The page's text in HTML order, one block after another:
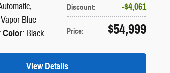
Discount: $4,061
Price: $54,999
,
Blue
Color: Black
View Details